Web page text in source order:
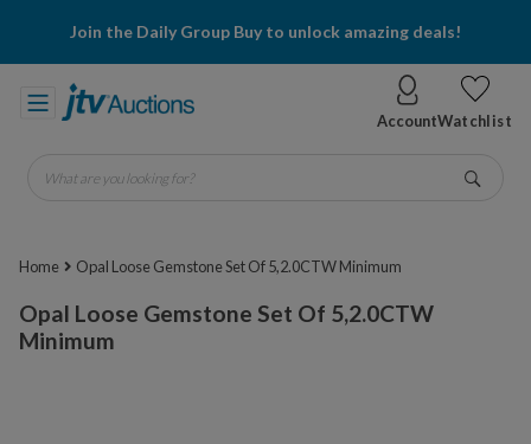
Join the Daily Group Buy to unlock amazing deals!
AccountWatchlist
What are you looking for?
Home Opal Loose Gemstone Set Of 5,2.0CTW Minimum
Opal Loose Gemstone Set Of 5,2.0CTW
Minimum